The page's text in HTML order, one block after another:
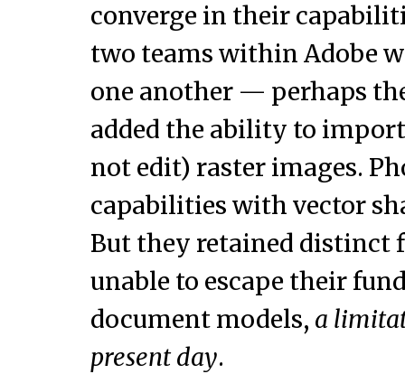
converge in their
two teams within Adobe
one another — perhaps
added the ability to
not edit) raster images.
capabilities with vector
But they retained distinct
unable to escape their
document models, a
present day.